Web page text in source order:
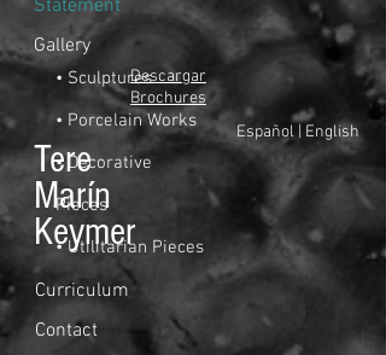
Descargar
Brochures
Tere
Marín
Keymer
Español English
Statement
Gallery
• Sculptures
• Porcelain Works
• Decorative
Pieces
• Utilitarian Pieces
Curriculum
Contact